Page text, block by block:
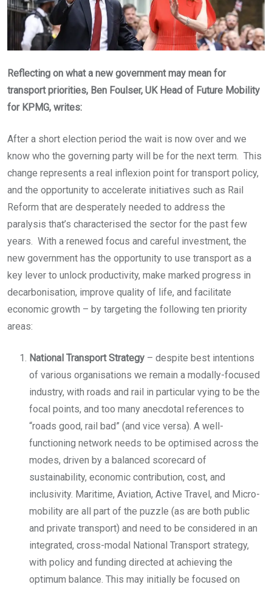
Reflecting on what a new government may mean for
transport priorities, Ben Foulser, UK Head of Future Mobility
for KPMG, writes:
After a short election period the wait is now over and we
know who the governing party will be for the next term. This
change represents a real inflexion point for transport policy,
and the opportunity to accelerate initiatives such as Rail
Reform that are desperately needed to address the
paralysis that’s characterised the sector for the past few
years. With a renewed focus and careful investment, the
new government has the opportunity to use transport as a
key lever to unlock productivity, make marked progress in
decarbonisation, improve quality of life, and facilitate
economic growth – by targeting the following ten priority
areas:
National Transport Strategy – despite best intentions
of various organisations we remain a modally-focused
industry, with roads and rail in particular vying to be the
focal points, and too many anecdotal references to
“roads good, rail bad” (and vice versa). A well-
functioning network needs to be optimised across the
modes, driven by a balanced scorecard of
sustainability, economic contribution, cost, and
inclusivity. Maritime, Aviation, Active Travel, and Micro-
mobility are all part of the puzzle (as are both public
and private transport) and need to be considered in an
integrated, cross-modal National Transport strategy,
with policy and funding directed at achieving the
optimum balance. This may initially be focused on